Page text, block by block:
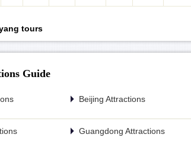
tours
Guide
Beijing Attractions
Guangdong Attractions